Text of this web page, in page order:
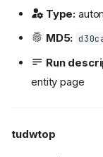
Type:
MD5:
Run
entity page
tudwtop